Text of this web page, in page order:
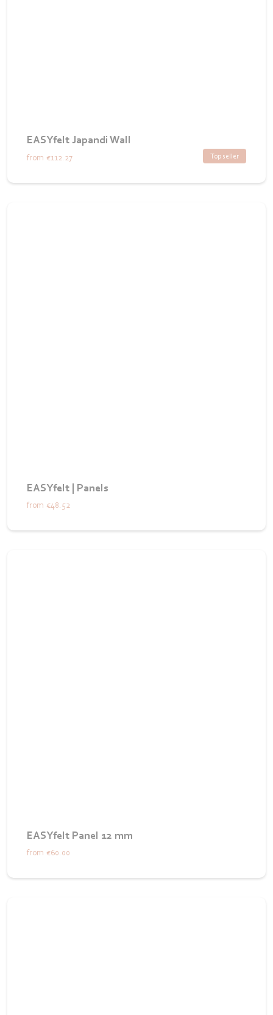
EASYfelt Japandi Wall
Top seller
from €112.27
EASYfelt | Panels
from €48.52
EASYfelt Panel 12 mm
from €60.00